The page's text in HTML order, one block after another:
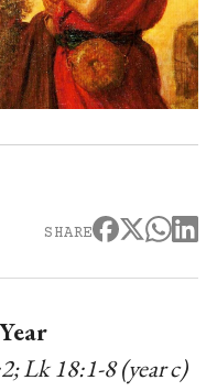
SHARE
Lk 18:1-8 (year c)